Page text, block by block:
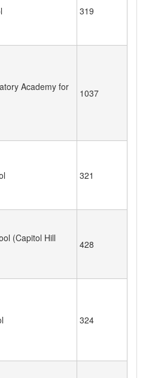
319
Academy for
1037
321
(Capitol Hill
428
324